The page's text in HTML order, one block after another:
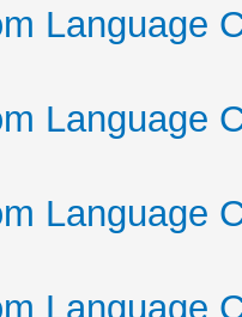
Language
Language
Language
Language